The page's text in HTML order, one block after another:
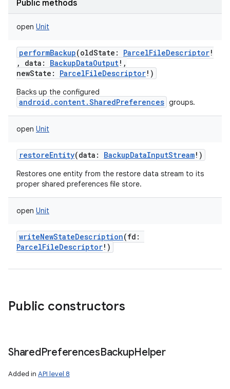
Public methods
open Unit
performBackup(oldState : ParcelFileDescriptor!
, data : BackupDataOutput! ,
newState : ParcelFileDescriptor! )
Backs up the configured
android.content.SharedPreferences groups.
open Unit
restoreEntity(data : BackupDataInputStream! )
Restores one entity from the restore data stream to its
proper shared preferences file store.
open Unit
writeNewStateDescription(fd :
ParcelFileDescriptor! )
Public constructors
SharedPreferencesBackupHelper
Added in API level 8